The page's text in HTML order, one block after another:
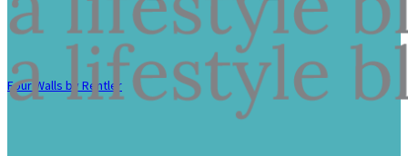
Four Walls by Rentler